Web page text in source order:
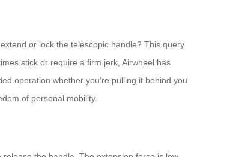
or lock the telescopic handle? This query
stick or require a firm jerk, Airwheel has
operation whether you’re pulling it behind you
of personal mobility.